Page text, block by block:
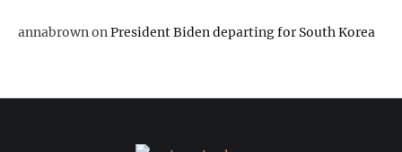
annabrownonPresident Biden departing for South Korea